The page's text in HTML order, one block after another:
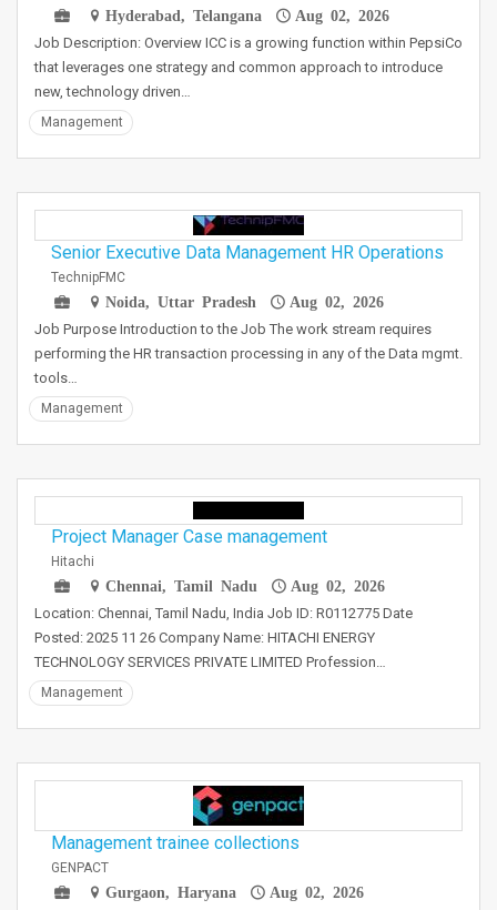
Hyderabad, Telangana
Aug 02, 2026
Job Description: Overview ICC is a growing function within PepsiCo
that leverages one strategy and common approach to introduce
new, technology driven…
Management
Senior Executive Data Management HR Operations
TechnipFMC
Noida, Uttar Pradesh
Aug 02, 2026
Job Purpose Introduction to the Job The work stream requires
performing the HR transaction processing in any of the Data mgmt.
tools…
Management
Project Manager Case management
Hitachi
Chennai, Tamil Nadu
Aug 02, 2026
Location: Chennai, Tamil Nadu, India Job ID: R0112775 Date
Posted: 2025 11 26 Company Name: HITACHI ENERGY
TECHNOLOGY SERVICES PRIVATE LIMITED Profession…
Management
Management trainee collections
GENPACT
Gurgaon, Haryana
Aug 02, 2026